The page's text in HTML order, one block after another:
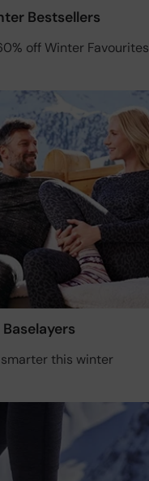
Bestsellers
off Winter Favourites
Baselayers
this winter